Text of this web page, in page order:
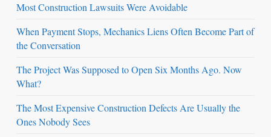
Most Construction Lawsuits Were Avoidable
When Payment Stops, Mechanics Liens Often Become Part of
the Conversation
The Project Was Supposed to Open Six Months Ago. Now
What?
The Most Expensive Construction Defects Are Usually the
Ones Nobody Sees